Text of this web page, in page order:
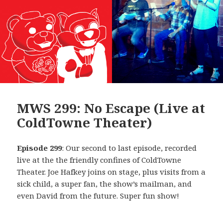
MWS 299: No Escape (Live at
ColdTowne Theater)
Episode 299: Our second to last episode, recorded
live at the the friendly confines of ColdTowne
Theater. Joe Hafkey joins on stage, plus visits from a
sick child, a super fan, the show’s mailman, and
even David from the future. Super fun show!